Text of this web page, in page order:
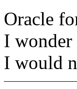
Oracle
I
I would